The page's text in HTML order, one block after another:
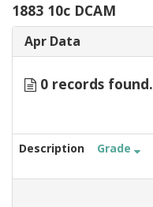
1883 10c DCAM
Apr Data
0 records found.
Description Grade